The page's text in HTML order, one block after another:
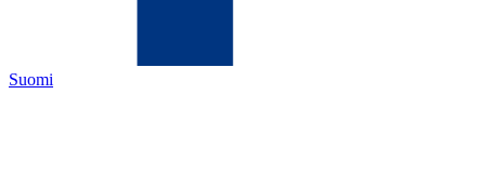
Suomi